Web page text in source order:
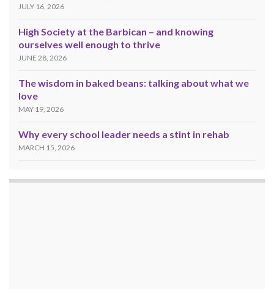
JULY 16, 2026
High Society at the Barbican – and knowing
ourselves well enough to thrive
JUNE 28, 2026
The wisdom in baked beans: talking about what we
love
MAY 19, 2026
Why every school leader needs a stint in rehab
MARCH 15, 2026